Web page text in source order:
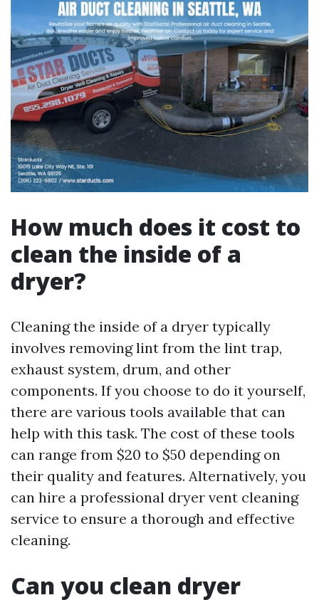
How much does it cost to
clean the inside of a
dryer?
Cleaning the inside of a dryer typically
involves removing lint from the lint trap,
exhaust system, drum, and other
components. If you choose to do it yourself,
there are various tools available that can
help with this task. The cost of these tools
can range from $20 to $50 depending on
their quality and features. Alternatively, you
can hire a professional dryer vent cleaning
service to ensure a thorough and effective
cleaning.
Can you clean dryer